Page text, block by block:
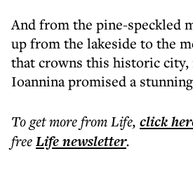
And from the pine-speckled
up from the lakeside to the
that crowns this historic city,
Ioannina promised a
To get morefrom Life, click
freeLifenewsletter.